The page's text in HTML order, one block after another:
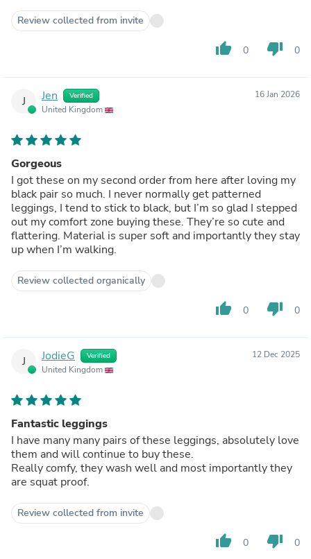
Review collected from invite
thumb_up 0 thumb_down 0
J Jen Verified
United Kingdom
16 Jan 2026
Gorgeous
I got these on my second order from here after loving my
black pair so much. I never normally get patterned
leggings, I tend to stick to black, but I’m so glad I stepped
out my comfort zone buying these. They’re so cute and
flattering. Material is super soft and importantly they stay
up when I’m walking.
Review collected organically
thumb_up 0 thumb_down 0
J JodieG Verified
United Kingdom
12 Dec 2025
Fantastic leggings
I have many many pairs of these leggings, absolutely love
them and will continue to buy these.
Really comfy, they wash well and most importantly they
are squat proof.
Review collected from invite
thumb_up 0 thumb_down 0